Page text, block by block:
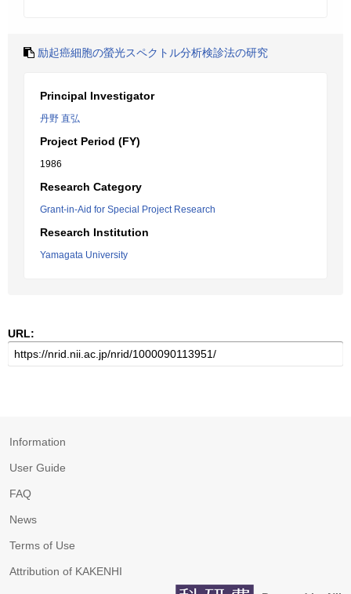
励起癌細胞の螢光スペクトル分析検診法の研究
Principal Investigator
丹野 直弘
Project Period (FY)
1986
Research Category
Grant-in-Aid for Special Project Research
Research Institution
Yamagata University
URL:
Information
User Guide
FAQ
News
Terms of Use
Attribution of KAKENHI